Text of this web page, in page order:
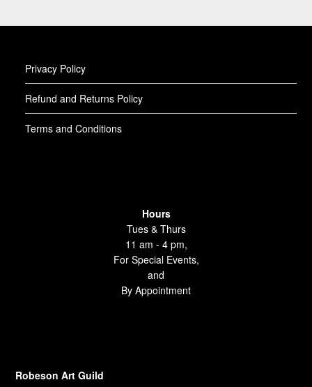
Privacy Policy
Refund and Returns Policy
Terms and Conditions
Hours
Tues & Thurs
11 am - 4 pm,
For Special Events,
and
By Appointment
Robeson Art Guild